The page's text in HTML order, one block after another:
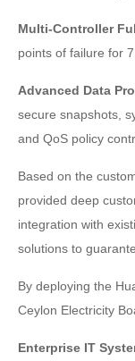
Multi-Controller
points of failure for
Advanced Data
secure snapshots,
and QoS policy
Based on the
provided deep
integration with
solutions to
By deploying the
Ceylon Electricity
Enterprise IT